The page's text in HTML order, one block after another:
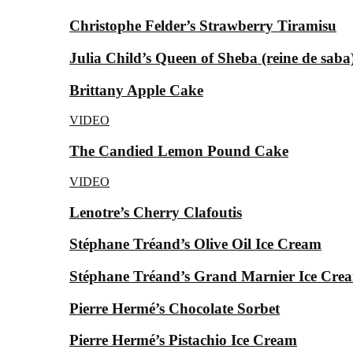
Christophe Felder’s Strawberry Tiramisu
Julia Child’s Queen of Sheba (reine de
Brittany Apple Cake
VIDEO
The Candied Lemon Pound Cake
VIDEO
Lenotre’s Cherry Clafoutis
Stéphane Tréand’s Olive Oil Ice Cream
Stéphane Tréand’s Grand Marnier Ice
Pierre Hermé’s Chocolate Sorbet
Pierre Hermé’s Pistachio Ice Cream